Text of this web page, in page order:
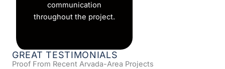
communication
throughout the project.
GREAT TESTIMONIALS
Proof From Recent Arvada-Area Projects